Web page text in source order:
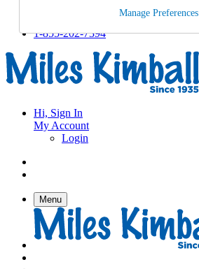
Track an Order
1-855-202-7394
Hi, Sign In
My Account
Login
Menu
Manage Preferences